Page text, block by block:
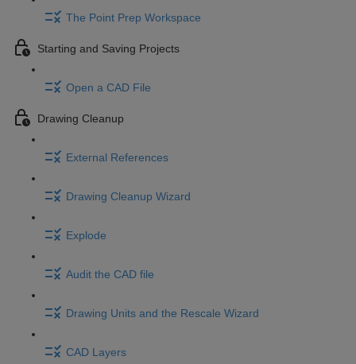
The Point Prep Workspace
Starting and Saving Projects
Open a CAD File
Drawing Cleanup
External References
Drawing Cleanup Wizard
Explode
Audit the CAD file
Drawing Units and the Rescale Wizard
CAD Layers